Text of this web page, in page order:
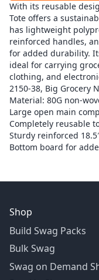
With its reusable
Tote offers a
has lightweight
reinforced handles,
for added durability.
ideal for carrying
clothing, and
2150-38, Big Grocery
Material: 80G non-
Large open main
Completely reusable
Sturdy reinforced
Bottom board for
Shop
Build Swag Packs
Bulk Swag
Swag on Demand